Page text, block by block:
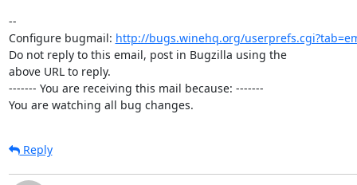
--
Configure bugmail: http://bugs.winehq.org/
Do not reply to this email, post in Bugzilla using the
above URL to reply.
------- You are receiving this mail because: -------
You are watching all bug changes.
Reply